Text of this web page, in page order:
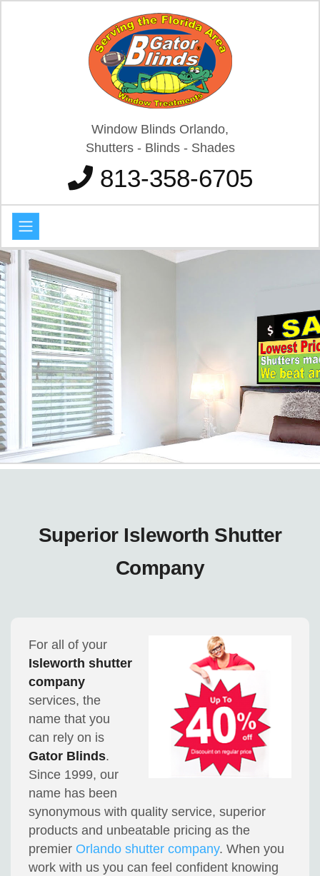
Window Blinds Orlando,
Shutters - Blinds - Shades
813-358-6705
Superior Isleworth Shutter
Company
For all of your
Isleworth shutter
company
services, the
name that you
can rely on is
Gator Blinds.
Since 1999, our
name has been
synonymous with quality service, superior
products and unbeatable pricing as the
premier Orlando shutter company. When you
work with us you can feel confident knowing